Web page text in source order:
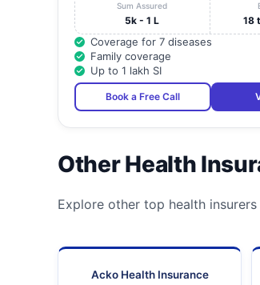
Sum Assured
5k - 1 L 18
Coverage for 7 diseases
Family coverage
Up to 1 lakh SI
Book a Free Call
Other Health
Explore other top health insurers
Acko Health Insurance